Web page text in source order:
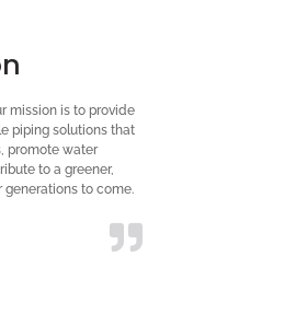
mission is to provide
piping solutions that
promote water
to a greener,
generations to come.